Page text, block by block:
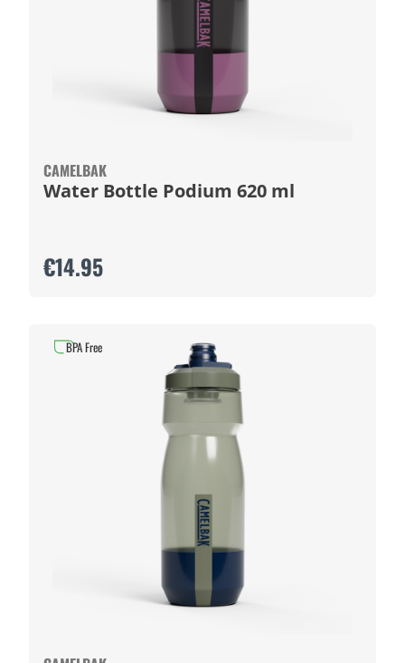
CAMELBAK
Water Bottle Podium 620 ml
€14.95
BPA Free